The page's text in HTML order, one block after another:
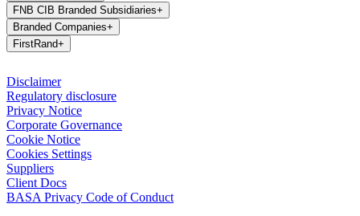
FNB CIB Branded Subsidiaries+
Branded Companies+
FirstRand+
Disclaimer
Regulatory disclosure
Privacy Notice
Corporate Governance
Cookie Notice
Cookies Settings
Suppliers
Client Docs
BASA Privacy Code of Conduct